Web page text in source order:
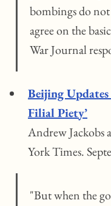
bombings do
agree on the
War Journal
Beijing Updates
Filial Piety’
Andrew
York Times.
"But when the